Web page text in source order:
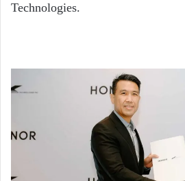
Technologies.